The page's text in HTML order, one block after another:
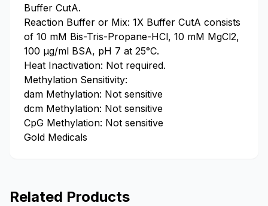
Buffer CutA.
Reaction Buffer or Mix: 1X Buffer CutA consists
of 10 mM Bis-Tris-Propane-HCl, 10 mM MgCl2,
100 μg/ml BSA, pH 7 at 25°C.
Heat Inactivation: Not required.
Methylation Sensitivity:
dam Methylation: Not sensitive
dcm Methylation: Not sensitive
CpG Methylation: Not sensitive
Gold Medicals
Related Products